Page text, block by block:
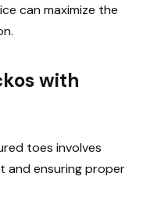
can maximize the
with
toes involves
and ensuring proper